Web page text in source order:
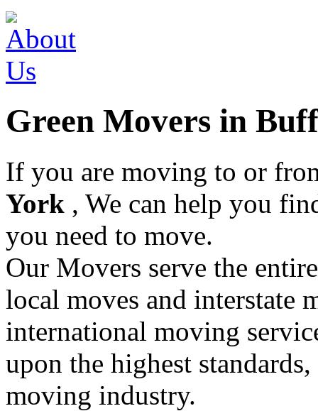
Green Movers in
If you are moving to or
York , We can help you
you need to move.
Our Movers serve the
local moves and interstate
international moving
upon the highest
moving industry.